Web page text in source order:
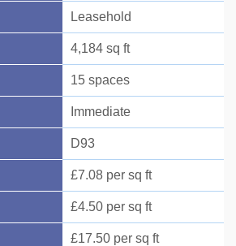
Leasehold
4,184 sq ft
15 spaces
Immediate
D93
£7.08 per sq ft
£4.50 per sq ft
£17.50 per sq ft